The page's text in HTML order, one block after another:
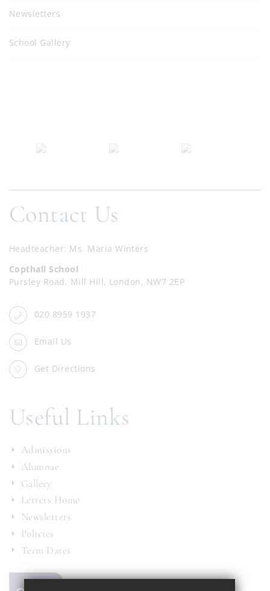
Newsletters
School Gallery
Contact Us
Headteacher Ms. Maria Winters
Copthall School
Pursley Road, Mill Hill, London, NW7 2EP
020 8959 1937
Email Us
Get Directions
Useful Links
Admissions
Alumnae
Gallery
Letters Home
Newsletters
Policies
Term Dates